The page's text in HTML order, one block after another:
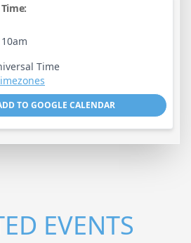
Time
TO GOOGLE CALENDAR
EVENTS